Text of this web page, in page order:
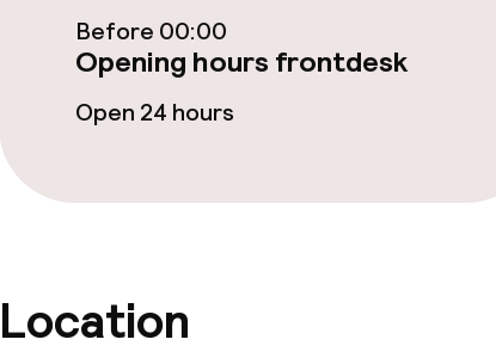
Food & beverage services
Lunch, set menu
Before 00:00
Opening hours frontdesk
Open 24 hours
Location